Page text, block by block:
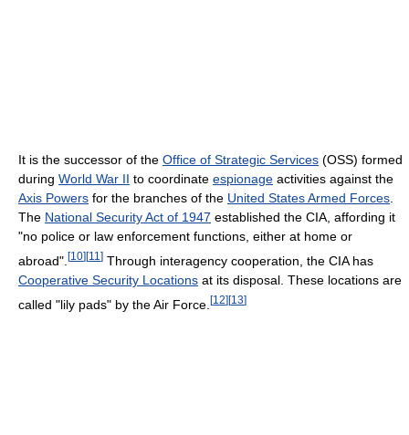
It is the successor of the Office of Strategic Services (OSS) formed
during World War II to coordinate espionage activities against the
Axis Powers for the branches of the United States Armed Forces
The National Security Act of 1947 established the CIA, affording it
"no police or law enforcement functions, either at home or
abroad". [10][11 ] Through interagency cooperation, the CIA has
Cooperative Security Locations at its disposal. These locations are
called "lily pads" by the Air Force. [12][13]